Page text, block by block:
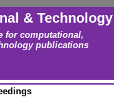
&
for computational,
publications